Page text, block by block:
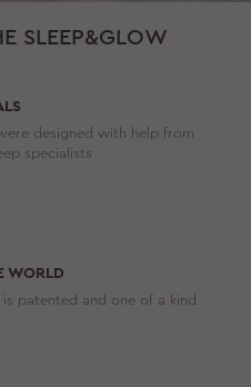
SLEEP&GLOW
designed with help from
specialists
WORLD
is patented and one of a kind